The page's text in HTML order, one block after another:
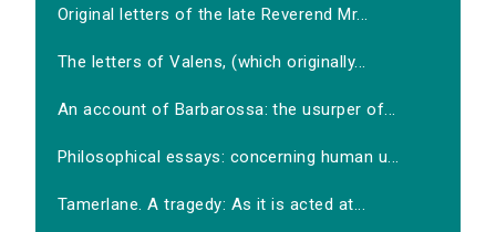
Original letters of the late Reverend Mr...
The letters of Valens, (which originally...
An account of Barbarossa: the usurper of...
Philosophical essays: concerning human u...
Tamerlane. A tragedy: As it is acted at...